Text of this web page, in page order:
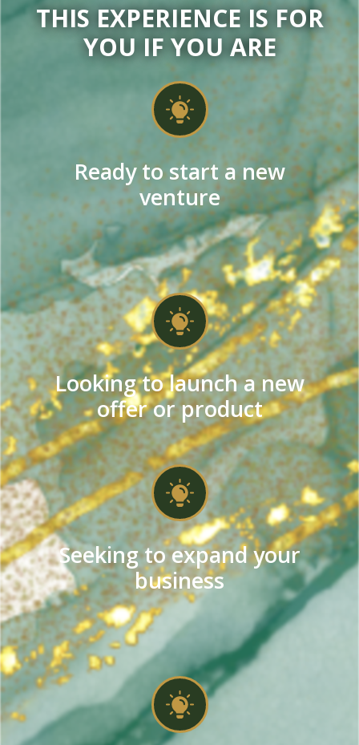
THIS EXPERIENCE IS FOR
YOU IF YOU ARE
Ready to start a new
venture
Looking to launch a new
offer or product
Seeking to expand your
business